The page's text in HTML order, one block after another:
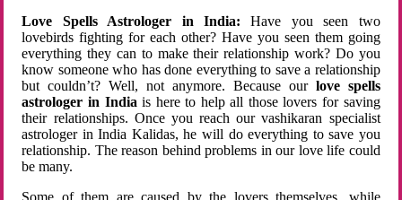
Love Spells Astrologer in India:Have you seen two
lovebirds fighting for each other? Have you seen them going
everything they can to make their relationship work? Do you
know someone who has done everything to save a relationship
but couldn’t? Well, not anymore. Because ourlove spells
astrologer in Indiais here to help all those lovers for saving
their relationships. Once you reach our vashikaran specialist
astrologer in India Kalidas, he will do everything to save you
relationship. The reason behind problems in our love life could
be many.